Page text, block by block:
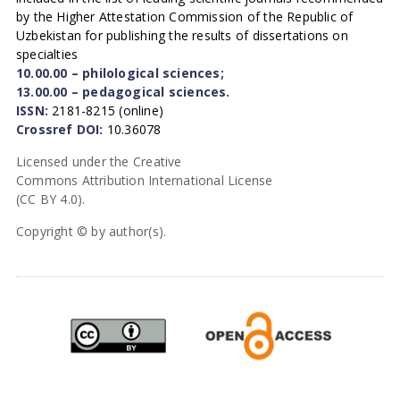
by the Higher Attestation Commission of the Republic of
Uzbekistan for publishing the results of dissertations on
specialties
10.00.00 – philological sciences;
13.00.00 – pedagogical sciences.
ISSN: 2181-8215 (online)
Crossref DOI: 10.36078
Licensed under the Creative
Commons Attribution International License
(CC BY 4.0).
Copyright © by author(s).